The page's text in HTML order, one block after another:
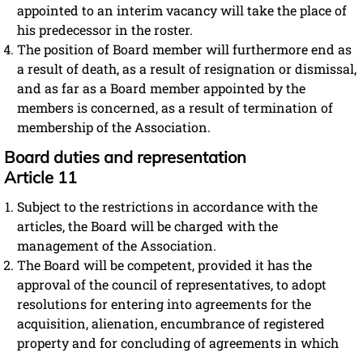
appointed to an interim vacancy will take the place of
his predecessor in the roster.
The position of Board member will furthermore end as
a result of death, as a result of resignation or dismissal,
and as far as a Board member appointed by the
members is concerned, as a result of termination of
membership of the Association.
Board duties and representation
Article 11
Subject to the restrictions in accordance with the
articles, the Board will be charged with the
management of the Association.
The Board will be competent, provided it has the
approval of the council of representatives, to adopt
resolutions for entering into agreements for the
acquisition, alienation, encumbrance of registered
property and for concluding of agreements in which